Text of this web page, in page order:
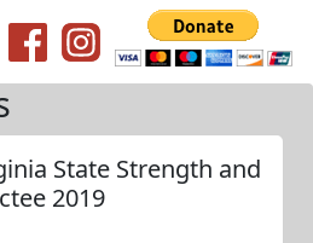
State Strength and
2019